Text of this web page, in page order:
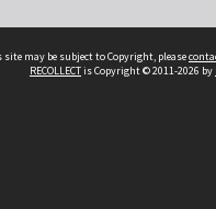
may be subject to Copyright, please
RECOLLECTis Copyright © 2011-2026 by